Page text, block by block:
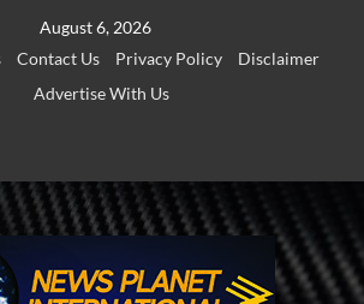
August 6, 2026
Contact Us Privacy Policy
Disclaimer
Advertise With Us